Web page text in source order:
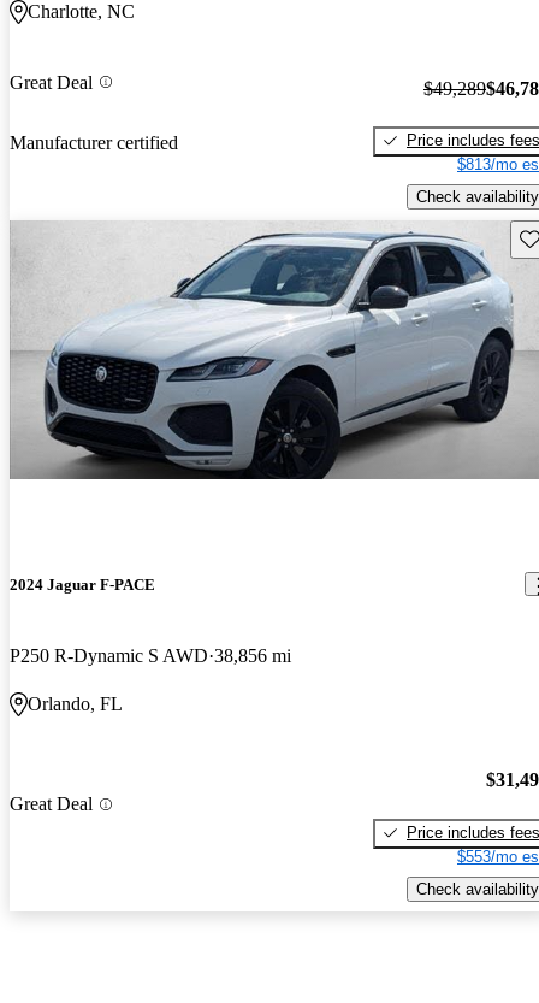
Charlotte, NC
Great Deal
Manufacturer certified
$49,289
Price includes fees
$813/mo
Check availability
2024 Jaguar F-PACE
P250 R-Dynamic S AWD 38,856 mi
Orlando, FL
Great Deal
Price includes fees
$553/mo
Check availability